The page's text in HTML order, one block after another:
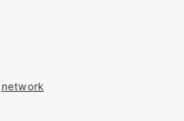
network